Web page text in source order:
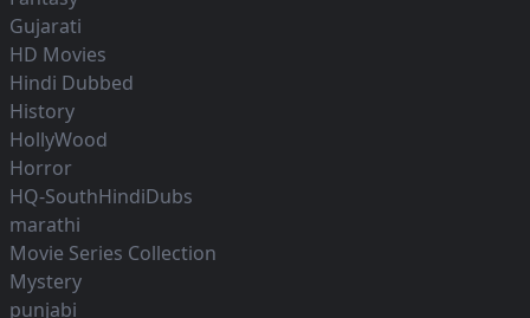
Gujarati
HD Movies
Hindi Dubbed
History
HollyWood
Horror
HQ-SouthHindiDubs
marathi
Movie Series Collection
Mystery
punjabi